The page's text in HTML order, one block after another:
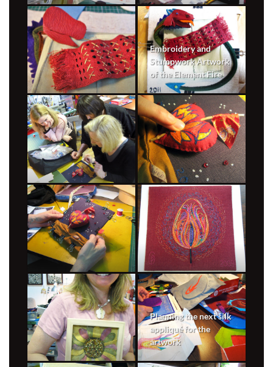
Embroidery and
Stumpwork Artwork
of the Element Fire
Planning the next silk
appliqué for the
artwork